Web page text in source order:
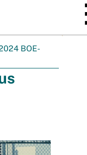
BOE-